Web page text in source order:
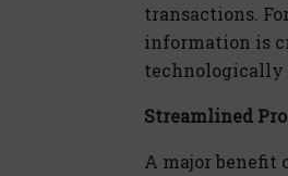
transactions.
information is
technologically
Streamlined
A major benefit